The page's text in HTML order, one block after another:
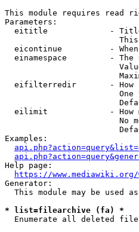
This module requires read
Parameters:
eititle             -
eicontinue          -
einamespace         - The
eifilterredir       - How
One
eilimit             - How
No
Examples:
Help page:
https://www.mediawiki.org/
Generator:
This module may be used
* list=filearchive (fa) *
Enumerate all deleted